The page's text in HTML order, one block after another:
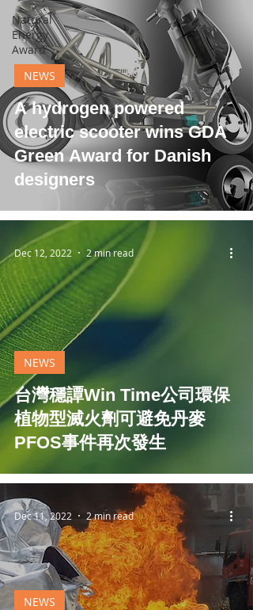
Natural
Energy
Award
A hydrogen powered
electric scooter wins GDA
Green Award for Danish
designers
NEWS
台灣穩譚Win Time公司環保
植物型滅火劑可避免丹麥
PFOS事件再次發生
NEWS
Dec 12, 2022 2 min read
NEWS
Dec 11, 2022 2 min read